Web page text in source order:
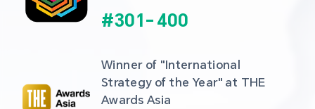
#301- 400
Winner of "International
Strategy of the Year" at THE
Awards Asia